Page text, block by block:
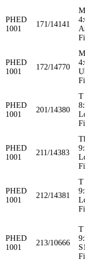
PHED
1001
171/14141
PHED
1001
172/14770
PHED
1001
201/14380
T
PHED
1001
211/14383
PHED
1001
212/14381
T
PHED
1001
213/10666
T